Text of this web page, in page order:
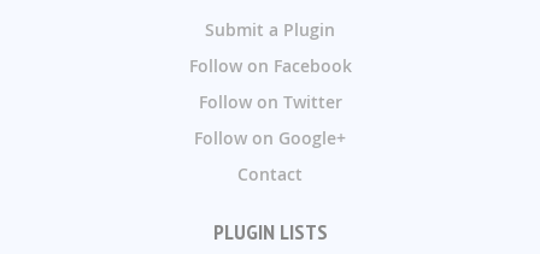
Submit a Plugin
Follow on Facebook
Follow on Twitter
Follow on Google+
Contact
PLUGIN LISTS